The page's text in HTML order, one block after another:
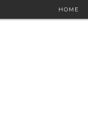
HOME